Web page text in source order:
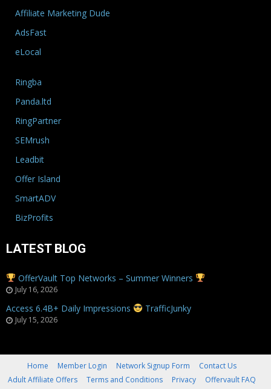
Affiliate Marketing Dude
AdsFast
eLocal
Ringba
Panda.ltd
RingPartner
SEMrush
Leadbit
Offer Island
SmartADV
BizProfits
LATEST BLOG
OfferVault Top Networks – Summer Winners
July 16, 2026
Access 6.4B+ Daily Impressions TrafficJunky
July 15, 2026
Home Member Login Network Signup Form
Contact Us
Adult Affiliate Offers
Terms and Conditions Privacy
Offervault FAQ